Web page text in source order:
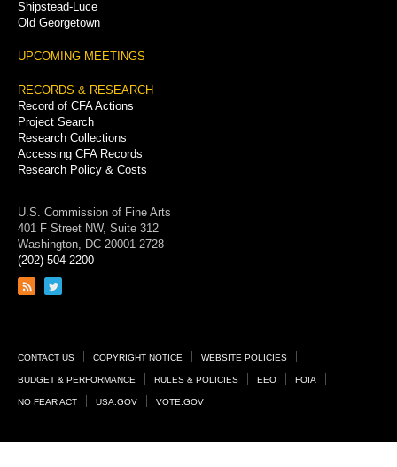
Shipstead-Luce
Old Georgetown
UPCOMING MEETINGS
RECORDS & RESEARCH
Record of CFA Actions
Project Search
Research Collections
Accessing CFA Records
Research Policy & Costs
U.S. Commission of Fine Arts
401 F Street NW, Suite 312
Washington, DC 20001-2728
(202) 504-2200
Link
feed
Link
page
Footer
Links
CONTACT US COPYRIGHT NOTICE WEBSITE POLICIES
BUDGET & PERFORMANCE RULES & POLICIES EEO FOIA
NO FEAR ACT USA.GOV VOTE.GOV